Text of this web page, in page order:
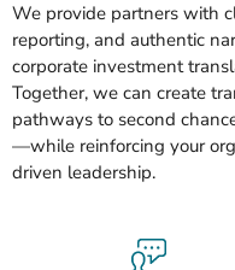
We provide partners with
reporting, and authentic
corporate investment
Together, we can create
pathways to second
—while reinforcing your
driven leadership.